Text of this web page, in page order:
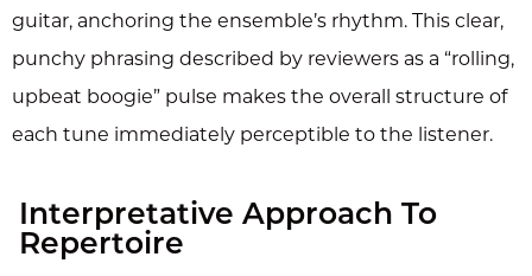
guitar, anchoring the ensemble’s rhythm. This clear,
punchy phrasing described by reviewers as a “rolling,
upbeat boogie” pulse makes the overall structure of
each tune immediately perceptible to the listener.
Interpretative Approach To
Repertoire